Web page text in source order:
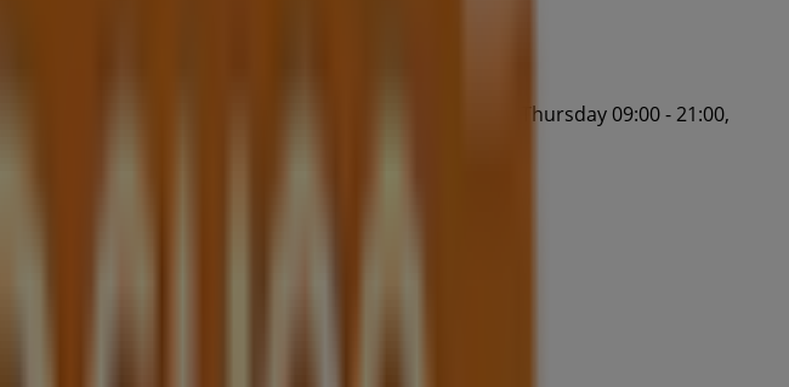
Tuesday 09:00 - 17:30, Wednesday 09:00 - 17:30, Thursday 09:00 - 21:00,
to 09/08/2026 and start saving now!